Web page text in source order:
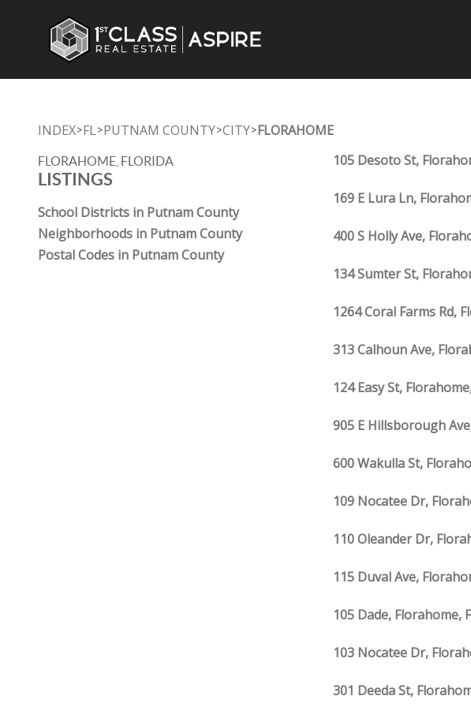
INDEX>FL>PUTNAM COUNTY>CITY>FLORAHOME
FLORAHOME, FLORIDA
LISTINGS
School Districts in Putnam County
Neighborhoods in Putnam County
Postal Codes in Putnam County
105 Desoto St,
169 E Lura Ln,
400 S Holly Ave,
134 Sumter St,
1264 Coral Farms Rd,
313 Calhoun Ave,
124 Easy St,
905 E Hillsborough
600 Wakulla St,
109 Nocatee Dr,
110 Oleander Dr,
115 Duval Ave,
105 Dade, Florahome,
103 Nocatee Dr,
301 Deeda St,